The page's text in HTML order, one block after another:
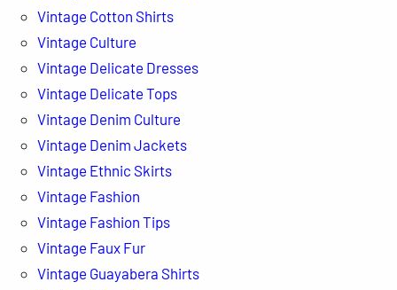
Vintage Cotton Shirts
Vintage Culture
Vintage Delicate Dresses
Vintage Delicate Tops
Vintage Denim Culture
Vintage Denim Jackets
Vintage Ethnic Skirts
Vintage Fashion
Vintage Fashion Tips
Vintage Faux Fur
Vintage Guayabera Shirts